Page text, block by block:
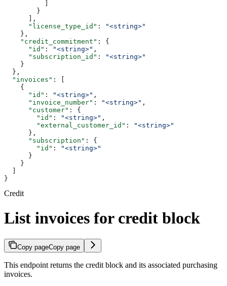
        }
      ],
      "license_type_id"
:
"<string>"
    },
    "credit_commitment"
: {
      "id"
: "<string>" ,
      "subscription_id"
:
"<string>"
    }
  },
  "invoices"
: [
    {
      "id"
: "<string>" ,
      "invoice_number"
: "<string>" ,
      "customer"
: {
        "id"
: "<string>" ,
        "external_customer_id"
:
"<string>"
      },
      "subscription"
: {
        "id"
:
"<string>"
      }
    }
}
Credit
List invoices for credit block
Copy pageCopy page
This endpoint returns the credit block and its associated purchasing
invoices.